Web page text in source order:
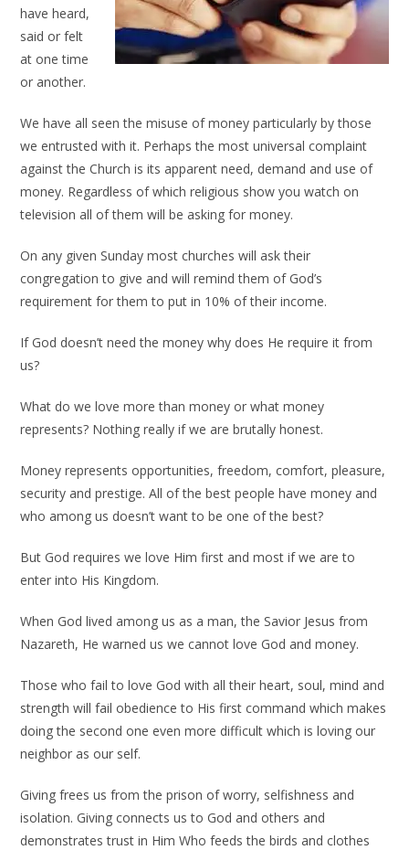
have heard,
said or felt
at one time
or another.
We have all seen the misuse of money particularly by those
we entrusted with it. Perhaps the most universal complaint
against the Church is its apparent need, demand and use of
money. Regardless of which religious show you watch on
television all of them will be asking for money.
On any given Sunday most churches will ask their
congregation to give and will remind them of God’s
requirement for them to put in 10% of their income.
If God doesn’t need the money why does He require it from
us?
What do we love more than money or what money
represents? Nothing really if we are brutally honest.
Money represents opportunities, freedom, comfort, pleasure,
security and prestige. All of the best people have money and
who among us doesn’t want to be one of the best?
But God requires we love Him first and most if we are to
enter into His Kingdom.
When God lived among us as a man, the Savior Jesus from
Nazareth, He warned us we cannot love God and money.
Those who fail to love God with all their heart, soul, mind and
strength will fail obedience to His first command which makes
doing the second one even more difficult which is loving our
neighbor as our self.
Giving frees us from the prison of worry, selfishness and
isolation. Giving connects us to God and others and
demonstrates trust in Him Who feeds the birds and clothes